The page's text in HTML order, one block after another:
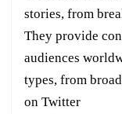
stories, from
They provide
audiences
types, from
on Twitter